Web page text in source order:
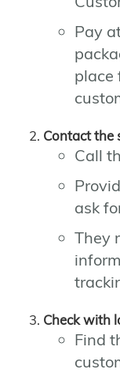
Pay
place
Contact the
Call
ask
They
Check with
Find